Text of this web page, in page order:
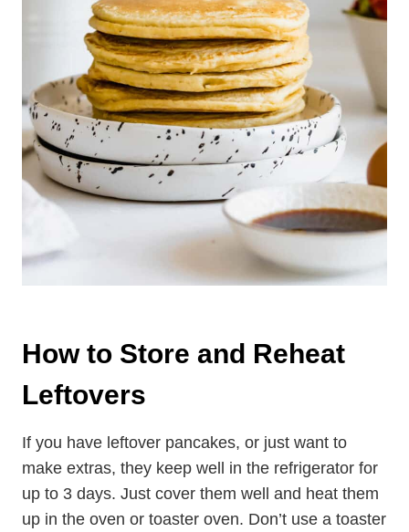
How to Store and Reheat
Leftovers
If you have leftover pancakes, or just want to